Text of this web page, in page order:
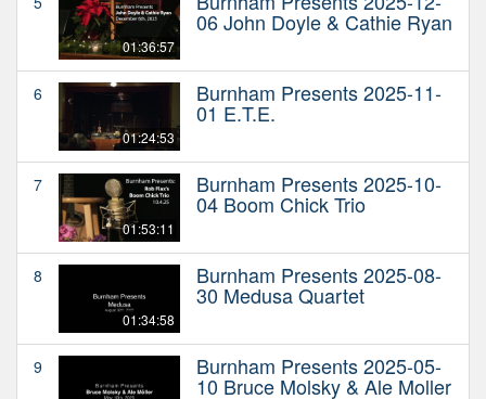
01:36:57
06 John Doyle & Cathie Ryan
6
01:24:53
Burnham Presents 2025-11-
01 E.T.E.
7
01:53:11
Burnham Presents 2025-10-
04 Boom Chick Trio
8
01:34:58
Burnham Presents 2025-08-
30 Medusa Quartet
9 Burnham Presents 2025-05-
10 Bruce Molsky & Ale Moller